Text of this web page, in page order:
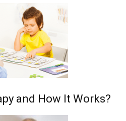
and How It Works?